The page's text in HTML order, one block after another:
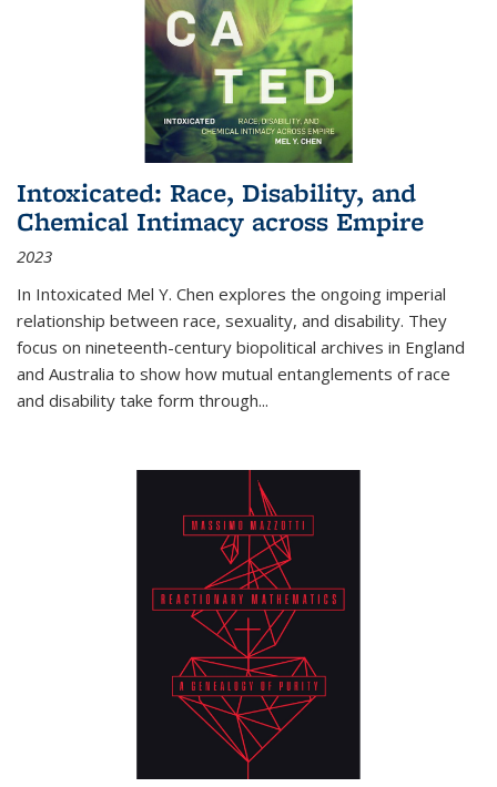
Intoxicated: Race, Disability, and
Chemical Intimacy across Empire
2023
In Intoxicated Mel Y. Chen explores the ongoing imperial
relationship between race, sexuality, and disability. They
focus on nineteenth-century biopolitical archives in England
and Australia to show how mutual entanglements of race
and disability take form through...